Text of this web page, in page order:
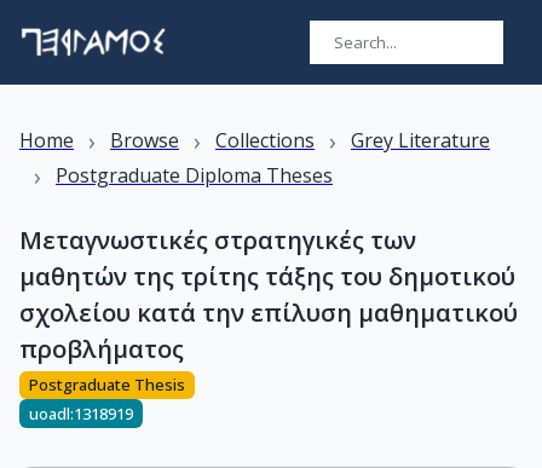
Home › Browse › Collections › Grey Literature
› Postgraduate Diploma Theses
Μεταγνωστικές στρατηγικές των
μαθητών της τρίτης τάξης του δημοτικού
σχολείου κατά την επίλυση μαθηματικού
προβλήματος
Postgraduate Thesis
uoadl:1318919